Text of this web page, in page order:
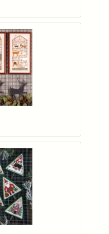
to your wishlist
to your wishlist